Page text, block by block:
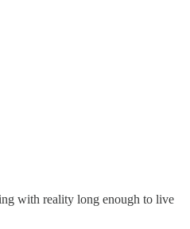
with reality long enough to live